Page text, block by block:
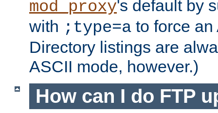
mod_proxy's default by
with ;type=a to force an
Directory listings are
ASCII mode, however.)
How can I do FTP